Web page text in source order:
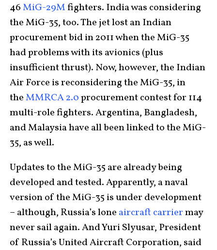
46MiG-29Mfighters. India was considering
the MiG-35, too. The jet lost an Indian
procurement bid in 2011 when the MiG-35
had problems with its avionics (plus
insufficient thrust). Now, however, the Indian
Air Force is reconsidering the MiG-35, in
theMMRCA 2.0procurement contest for 114
multi-role fighters. Argentina, Bangladesh,
and Malaysia have all been linked to the MiG-
35, as well.
Updates to the MiG-35 are already being
developed and tested. Apparently, a naval
version of the MiG-35 is under development
– although, Russia’s lone aircraft carriermay
never sail again. And Yuri Slyusar, President
of Russia’s United Aircraft Corporation, said